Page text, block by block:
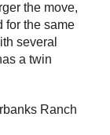
the move,
for the same
several
a twin
Ranch